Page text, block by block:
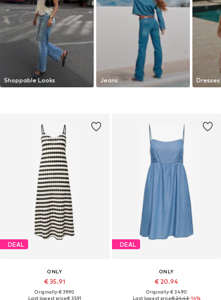
Shoppable Looks Jeans Dresses
DEAL
ONLY
€ 35.91
Originally: € 39.90
Last lowest price:€ 35.91
DEAL
ONLY
€ 20.94
Originally: € 34.90
Last lowest price:€ 24.43-14%